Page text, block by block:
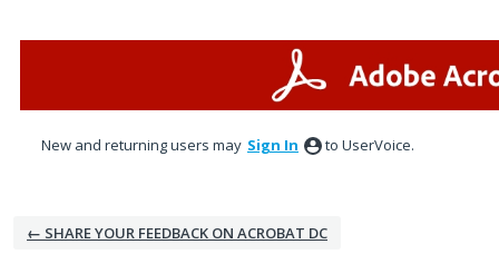
New and returning users may Sign In to UserVoice.
← SHARE YOUR FEEDBACK ON ACROBAT DC